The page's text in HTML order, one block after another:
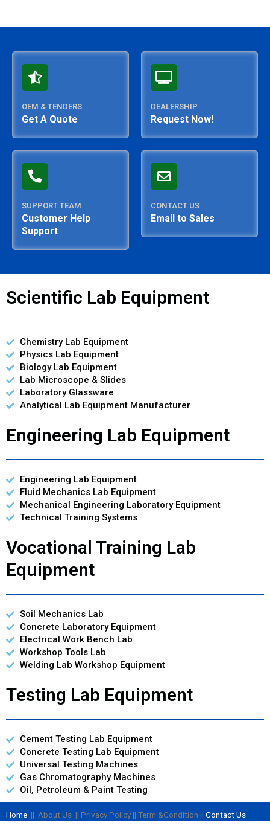
OEM & TENDERS
Get A Quote
DEALERSHIP
Request Now!
SUPPORT TEAM
Customer Help
Support
CONTACT US
Email to Sales
Scientific Lab Equipment
Chemistry Lab Equipment
Physics Lab Equipment
Biology Lab Equipment
Lab Microscope & Slides
Laboratory Glassware
Analytical Lab Equipment Manufacturer
Engineering Lab Equipment
Engineering Lab Equipment
Fluid Mechanics Lab Equipment
Mechanical Engineering Laboratory Equipment
Technical Training Systems
Vocational Training Lab
Equipment
Soil Mechanics Lab
Concrete Laboratory Equipment
Electrical Work Bench Lab
Workshop Tools Lab
Welding Lab Workshop Equipment
Testing Lab Equipment
Cement Testing Lab Equipment
Concrete Testing Lab Equipment
Universal Testing Machines
Gas Chromatography Machines
Oil, Petroleum & Paint Testing
Home || About Us || Privacy Policy || Term &Condition || Contact Us